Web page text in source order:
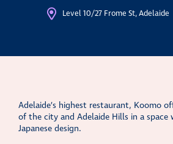
Level 10/27 Frome St, Adelaide
Adelaide’s highest restaurant, Koomo
of the city and Adelaide Hills in a space
Japanese design.